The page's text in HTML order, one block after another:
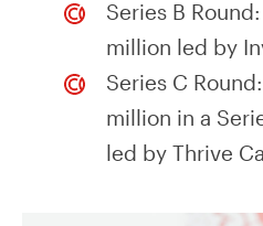
Series B
million led by
Series C
million in a
led by Thrive